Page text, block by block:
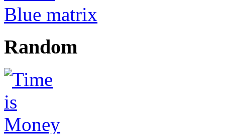
Blue matrix
Random